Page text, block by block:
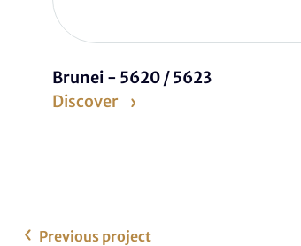
Brunei - 5620 / 5623
Discover
Previous project